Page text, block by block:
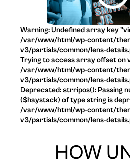
HOW
Warning: Undefined array key
/var/www/html/wp-content/
v3/partials/common/lens-
Trying to access array offset on
/var/www/html/wp-content/
v3/partials/common/lens-
Deprecated: strripos(): Passing
($haystack) of type string is
/var/www/html/wp-content/
v3/partials/common/lens-